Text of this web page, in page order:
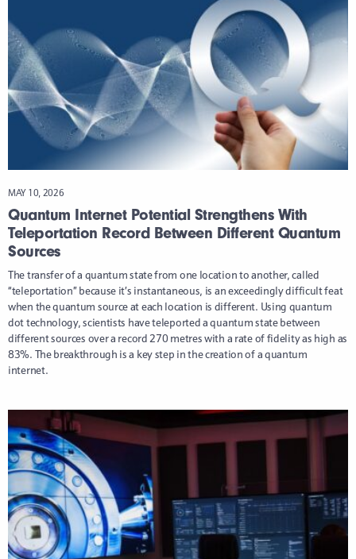
MAY 10, 2026
Quantum Internet Potential Strengthens With
Teleportation Record Between Different Quantum
Sources
The transfer of a quantum state from one location to another, called
“teleportation” because it’s instantaneous, is an exceedingly difficult feat
when the quantum source at each location is different. Using quantum
dot technology, scientists have teleported a quantum state between
different sources over a record 270 metres with a rate of fidelity as high as
83%. The breakthrough is a key step in the creation of a quantum
internet.